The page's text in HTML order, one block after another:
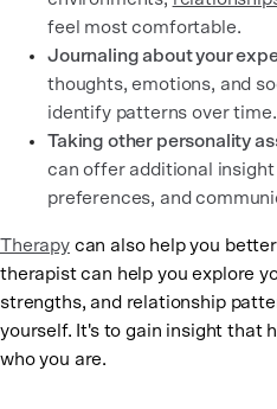
feel most comfortable.
Journaling about your
thoughts, emotions, and
identify patterns over time.
Taking other personality
can offer additional
preferences, and
Therapycan also help you
therapist can help you explore
strengths, and relationship
yourself. It's to gain insight that
who you are.